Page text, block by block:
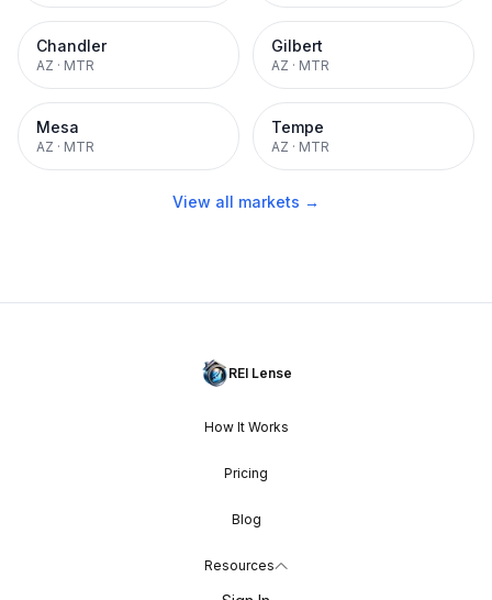
Chandler
AZ · MTR
Gilbert
AZ · MTR
Mesa
AZ · MTR
Tempe
AZ · MTR
View all markets →
REI Lense
How It Works
Pricing
Blog
Resources